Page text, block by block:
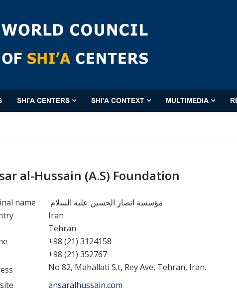
SHI'A CENTERS SHI'A CONTEXT MULTIMEDIA
al-Hussain (A.S) Foundation
name
مؤسسة انصار الحسين عليه السلام
Iran
Tehran
+98 (21) 3124158
+98 (21) 352767
No 82, Mahallati S.t, Rey Ave, Tehran, Iran.
ansaralhussain.com